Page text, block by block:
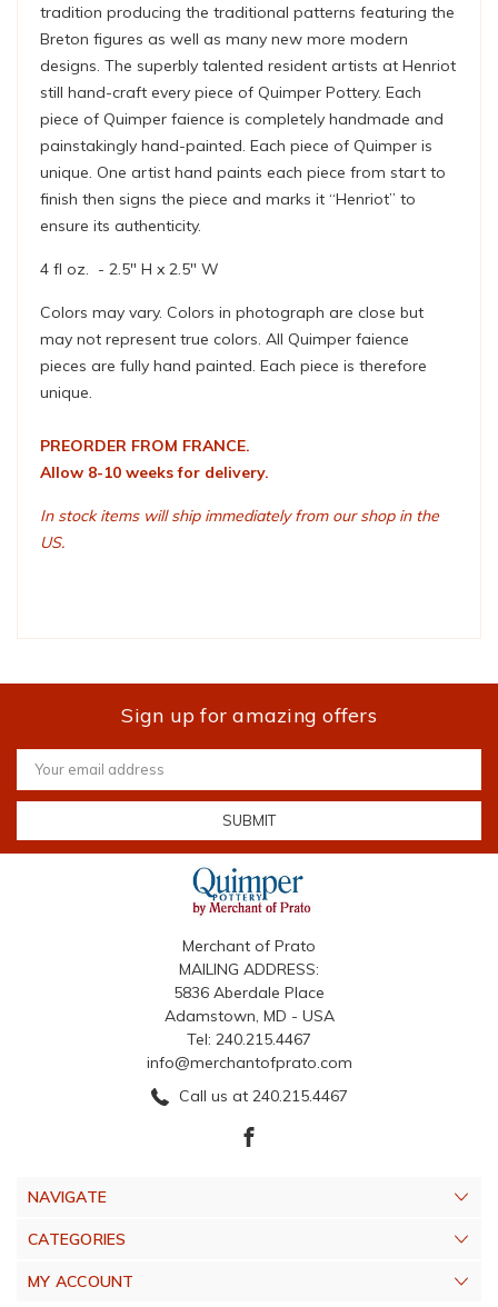
tradition producing the traditional patterns featuring the
Breton figures as well as many new more modern
designs. The superbly talented resident artists at Henriot
still hand-craft every piece of Quimper Pottery. Each
piece of Quimper faience is completely handmade and
painstakingly hand-painted. Each piece of Quimper is
unique. One artist hand paints each piece from start to
finish then signs the piece and marks it “Henriot” to
ensure its authenticity.
4 fl oz. - 2.5" H x 2.5" W
Colors may vary. Colors in photograph are close but
may not represent true colors. All Quimper faience
pieces are fully hand painted. Each piece is therefore
unique.
PREORDER FROM FRANCE.
Allow 8-10 weeks for delivery.
In stock items will ship immediately from our shop in the
US.
Sign up for amazing offers
Email
Address
Merchant of Prato
MAILING ADDRESS:
5836 Aberdale Place
Adamstown, MD - USA
Tel: 240.215.4467
info@merchantofprato.com
Call us at 240.215.4467
NAVIGATE
CATEGORIES
MY ACCOUNT